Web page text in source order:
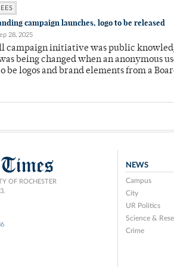
campaign launches, logo to be released
28, 2025
campaign initiative was public
being changed when an anonymous
be logos and brand elements from a
OF ROCHESTER
NEWS
Campus
City
UR Politics
Science &
Crime